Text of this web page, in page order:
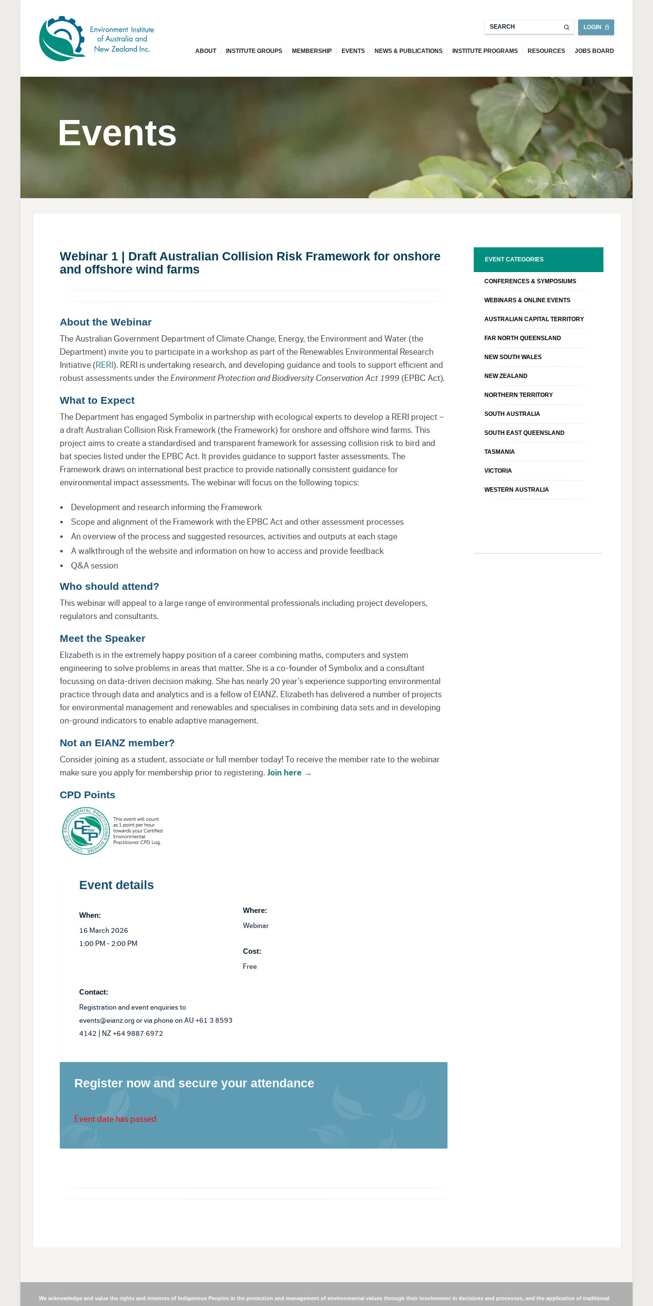
LOGIN
ABOUT INSTITUTE GROUPS MEMBERSHIP EVENTS NEWS & PUBLICATIONS INSTITUTE PROGRAMS RESOURCES JOBS BOARD
Events
Webinar 1 | Draft Australian Collision Risk Framework for onshore
and offshore wind farms
About the Webinar
The Australian Government Department of Climate Change, Energy, the Environment and Water (the
Department) invite you to participate in a workshop as part of the Renewables Environmental Research
Initiative (RERI ). RERI is undertaking research, and developing guidance and tools to support efficient and
robust assessments under the Environment Protection and Biodiversity Conservation Act 1999 (EPBC Act).
What to Expect
The Department has engaged Symbolix in partnership with ecological experts to develop a RERI project –
a draft Australian Collision Risk Framework (the Framework) for onshore and offshore wind farms. This
project aims to create a standardised and transparent framework for assessing collision risk to bird and
bat species listed under the EPBC Act. It provides guidance to support faster assessments. The
Framework draws on international best practice to provide nationally consistent guidance for
environmental impact assessments. The webinar will focus on the following topics:
Development and research informing the Framework
Scope and alignment of the Framework with the EPBC Act and other assessment processes
An overview of the process and suggested resources, activities and outputs at each stage
A walkthrough of the website and information on how to access and provide feedback
Q&A session
Who should attend?
This webinar will appeal to a large range of environmental professionals including project developers,
regulators and consultants.
Meet the Speaker
Elizabeth is in the extremely happy position of a career combining maths, computers and system
engineering to solve problems in areas that matter. She is a co-founder of Symbolix and a consultant
focussing on data-driven decision making. She has nearly 20 year’s experience supporting environmental
practice through data and analytics and is a fellow of EIANZ. Elizabeth has delivered a number of projects
for environmental management and renewables and specialises in combining data sets and in developing
on-ground indicators to enable adaptive management.
Not an EIANZ member?
Consider joining as a student, associate or full member today! To receive the member rate to the webinar
make sure you apply for membership prior to registering. Join here →
CPD Points
Event details
When:
16 March 2026
1:00 PM - 2:00 PM
Where:
Webinar
Cost:
Free
Contact:
Registration and event enquiries to
events@eianz.org or via phone on AU +61 3 8593
4142 | NZ +64 9887 6972
Register now and secure your attendance
Event date has passed
EVENT CATEGORIES
CONFERENCES & SYMPOSIUMS
WEBINARS & ONLINE EVENTS
AUSTRALIAN CAPITAL TERRITORY
FAR NORTH QUEENSLAND
NEW SOUTH WALES
NEW ZEALAND
NORTHERN TERRITORY
SOUTH AUSTRALIA
SOUTH EAST QUEENSLAND
TASMANIA
VICTORIA
WESTERN AUSTRALIA
We acknowledge and value the rights and interests of Indigenous Peoples in the protection and management of environmental values through their involvement in decisions and processes, and the application of traditional